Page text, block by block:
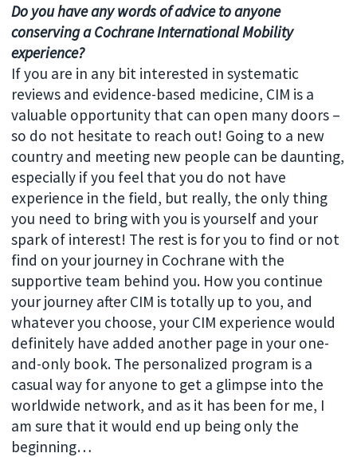
Do you have any words of advice to anyone
conserving aCochrane International Mobility
experience?
If you are in any bit interested in systematic
reviews and evidence-based medicine, CIM is a
valuable opportunity that can open many doors –
so do not hesitate to reach out! Going to a new
country and meeting new people can be daunting,
especially if you feel that you do not have
experience in the field, but really, the only thing
you need to bring with you is yourself and your
spark of interest! The rest is for you to find or not
find on your journey in Cochrane with the
supportive team behind you. How you continue
your journey after CIM is totally up to you, and
whatever you choose, your CIM experience would
definitely have added another page in your one-
and-only book. The personalized program is a
casual way for anyone to get a glimpse into the
worldwide network, and as it has been for me, I
am sure that it would end up being only the
beginning…